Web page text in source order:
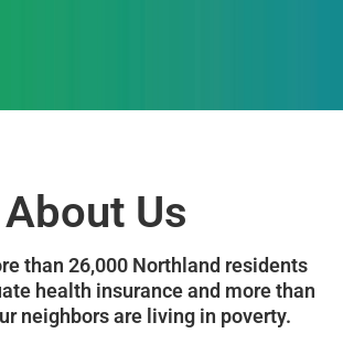
About Us
than 26,000 Northland residents
health insurance and more than
neighbors are living in poverty.